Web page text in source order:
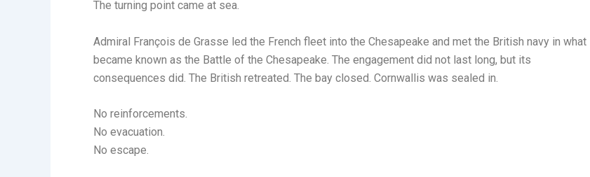
The turning point came at sea.
Admiral François de Grasse led the French fleet into the Chesapeake and met the British navy in what
became known as the Battle of the Chesapeake. The engagement did not last long, but its
consequences did. The British retreated. The bay closed. Cornwallis was sealed in.
No reinforcements.
No evacuation.
No escape.